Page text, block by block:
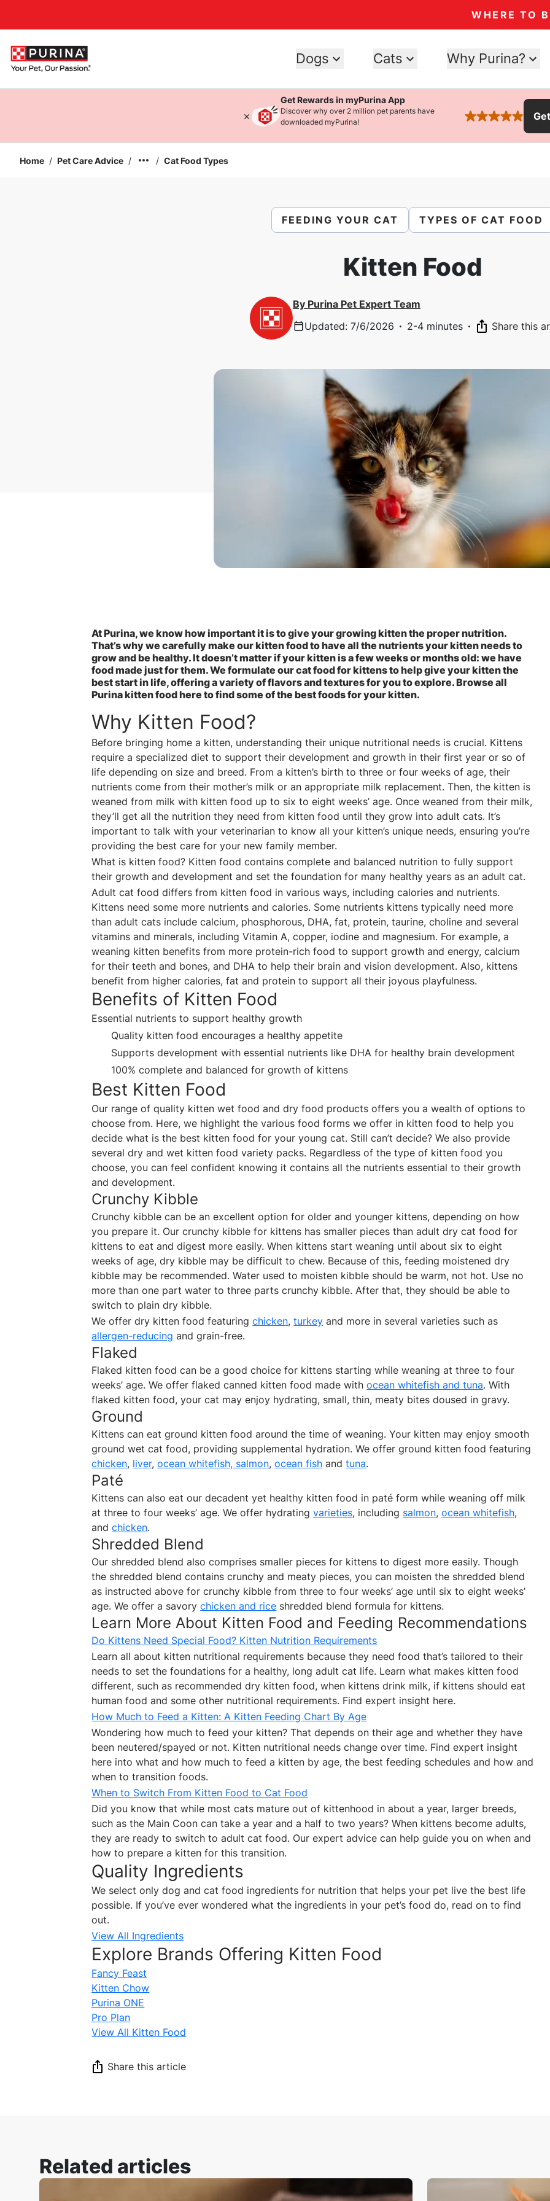
WHERE TO
Dogs Cats Why Purina?
Get Rewards in myPurina App
Discover why over 2 million pet parents have
downloaded myPurina!
rated 4.9 stars
Home / Pet Care Advice / / Cat Food Types
FEEDING YOUR CAT TYPES OF CAT FOOD
Kitten Food
By Purina Pet Expert Team
Updated:7/6/2026 · 2-4 minutes · Share this
At Purina, we know how important it is to give your growing kitten the proper nutrition.
That’s why we carefully make our kitten food to have all the nutrients your kitten needs to
grow and be healthy. It doesn’t matter if your kitten is a few weeks or months old: we have
food made just for them. We formulate our cat food for kittens to help give your kitten the
best start in life, offering a variety of flavors and textures for you to explore. Browse all
Purina kitten food here to find some of the best foods for your kitten.
Why Kitten Food?
Before bringing home a kitten, understanding their unique nutritional needs is crucial. Kittens
require a specialized diet to support their development and growth in their first year or so of
life depending on size and breed. From a kitten’s birth to three or four weeks of age, their
nutrients come from their mother’s milk or an appropriate milk replacement. Then, the kitten is
weaned from milk with kitten food up to six to eight weeks’ age. Once weaned from their milk,
they’ll get all the nutrition they need from kitten food until they grow into adult cats. It’s
important to talk with your veterinarian to know all your kitten’s unique needs, ensuring you’re
providing the best care for your new family member.
What is kitten food? Kitten food contains complete and balanced nutrition to fully support
their growth and development and set the foundation for many healthy years as an adult cat.
Adult cat food differs from kitten food in various ways, including calories and nutrients.
Kittens need some more nutrients and calories. Some nutrients kittens typically need more
than adult cats include calcium, phosphorous, DHA, fat, protein, taurine, choline and several
vitamins and minerals, including Vitamin A, copper, iodine and magnesium. For example, a
weaning kitten benefits from more protein-rich food to support growth and energy, calcium
for their teeth and bones, and DHA to help their brain and vision development. Also, kittens
benefit from higher calories, fat and protein to support all their joyous playfulness.
Benefits of Kitten Food
Essential nutrients to support healthy growth
Quality kitten food encourages a healthy appetite
Supports development with essential nutrients like DHA for healthy brain development
100% complete and balanced for growth of kittens
Best Kitten Food
Our range of quality kitten wet food and dry food products offers you a wealth of options to
choose from. Here, we highlight the various food forms we offer in kitten food to help you
decide what is the best kitten food for your young cat. Still can’t decide? We also provide
several dry and wet kitten food variety packs. Regardless of the type of kitten food you
choose, you can feel confident knowing it contains all the nutrients essential to their growth
and development.
Crunchy Kibble
Crunchy kibble can be an excellent option for older and younger kittens, depending on how
you prepare it. Our crunchy kibble for kittens has smaller pieces than adult dry cat food for
kittens to eat and digest more easily. When kittens start weaning until about six to eight
weeks of age, dry kibble may be difficult to chew. Because of this, feeding moistened dry
kibble may be recommended. Water used to moisten kibble should be warm, not hot. Use no
more than one part water to three parts crunchy kibble. After that, they should be able to
switch to plain dry kibble.
We offer dry kitten food featuringchicken,turkey and more in several varieties such as
allergen-reducing and grain-free.
Flaked
Flaked kitten food can be a good choice for kittens starting while weaning at three to four
weeks’ age. We offer flaked canned kitten food made withocean whitefish and tuna. With
flaked kitten food, your cat may enjoy hydrating, small, thin, meaty bites doused in gravy.
Ground
Kittens can eat ground kitten food around the time of weaning. Your kitten may enjoy smooth
ground wet cat food, providing supplemental hydration. We offer ground kitten food featuring
chicken, liver,ocean whitefish, salmon,ocean fish andtuna.
Paté
Kittens can also eat our decadent yet healthy kitten food in paté form while weaning off milk
at three to four weeks’ age. We offer hydratingvarieties, including salmon,ocean whitefish,
andchicken.
Shredded Blend
Our shredded blend also comprises smaller pieces for kittens to digest more easily. Though
the shredded blend contains crunchy and meaty pieces, you can moisten the shredded blend
as instructed above for crunchy kibble from three to four weeks’ age until six to eight weeks’
age. We offer a savorychicken and rice shredded blend formula for kittens.
Learn More About Kitten Food and Feeding Recommendations
Do Kittens Need Special Food? Kitten Nutrition Requirements
Learn all about kitten nutritional requirements because they need food that’s tailored to their
needs to set the foundations for a healthy, long adult cat life. Learn what makes kitten food
different, such as recommended dry kitten food, when kittens drink milk, if kittens should eat
human food and some other nutritional requirements. Find expert insight here.
How Much to Feed a Kitten: A Kitten Feeding Chart By Age
Wondering how much to feed your kitten? That depends on their age and whether they have
been neutered/spayed or not. Kitten nutritional needs change over time. Find expert insight
here into what and how much to feed a kitten by age, the best feeding schedules and how and
when to transition foods.
When to Switch From Kitten Food to Cat Food
Did you know that while most cats mature out of kittenhood in about a year, larger breeds,
such as the Main Coon can take a year and a half to two years? When kittens become adults,
they are ready to switch to adult cat food. Our expert advice can help guide you on when and
how to prepare a kitten for this transition.
Quality Ingredients
We select only dog and cat food ingredients for nutrition that helps your pet live the best life
possible. If you’ve ever wondered what the ingredients in your pet’s food do, read on to find
out.
View All Ingredients
Explore Brands Offering Kitten Food
Fancy Feast
Kitten Chow
Purina ONE
Pro Plan
View All Kitten Food
Share this article
Related articles